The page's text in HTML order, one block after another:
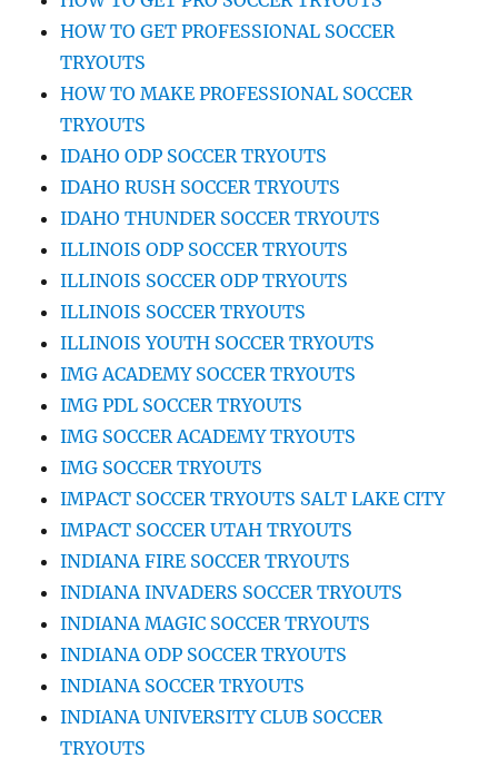
HOW TO GET PROFESSIONAL SOCCER
TRYOUTS
HOW TO MAKE PROFESSIONAL SOCCER
TRYOUTS
IDAHO ODP SOCCER TRYOUTS
IDAHO RUSH SOCCER TRYOUTS
IDAHO THUNDER SOCCER TRYOUTS
ILLINOIS ODP SOCCER TRYOUTS
ILLINOIS SOCCER ODP TRYOUTS
ILLINOIS SOCCER TRYOUTS
ILLINOIS YOUTH SOCCER TRYOUTS
IMG ACADEMY SOCCER TRYOUTS
IMG PDL SOCCER TRYOUTS
IMG SOCCER ACADEMY TRYOUTS
IMG SOCCER TRYOUTS
IMPACT SOCCER TRYOUTS SALT LAKE CITY
IMPACT SOCCER UTAH TRYOUTS
INDIANA FIRE SOCCER TRYOUTS
INDIANA INVADERS SOCCER TRYOUTS
INDIANA MAGIC SOCCER TRYOUTS
INDIANA ODP SOCCER TRYOUTS
INDIANA SOCCER TRYOUTS
INDIANA UNIVERSITY CLUB SOCCER
TRYOUTS